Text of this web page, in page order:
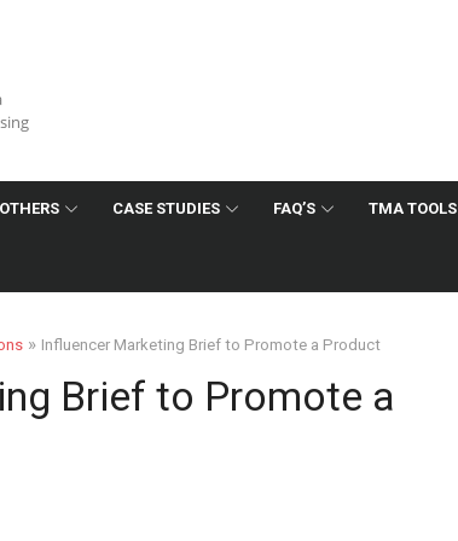
OTHERS CASE STUDIES FAQ’S TMA TOOLS
» Influencer Marketing Brief to Promote a Product
Brief to Promote a